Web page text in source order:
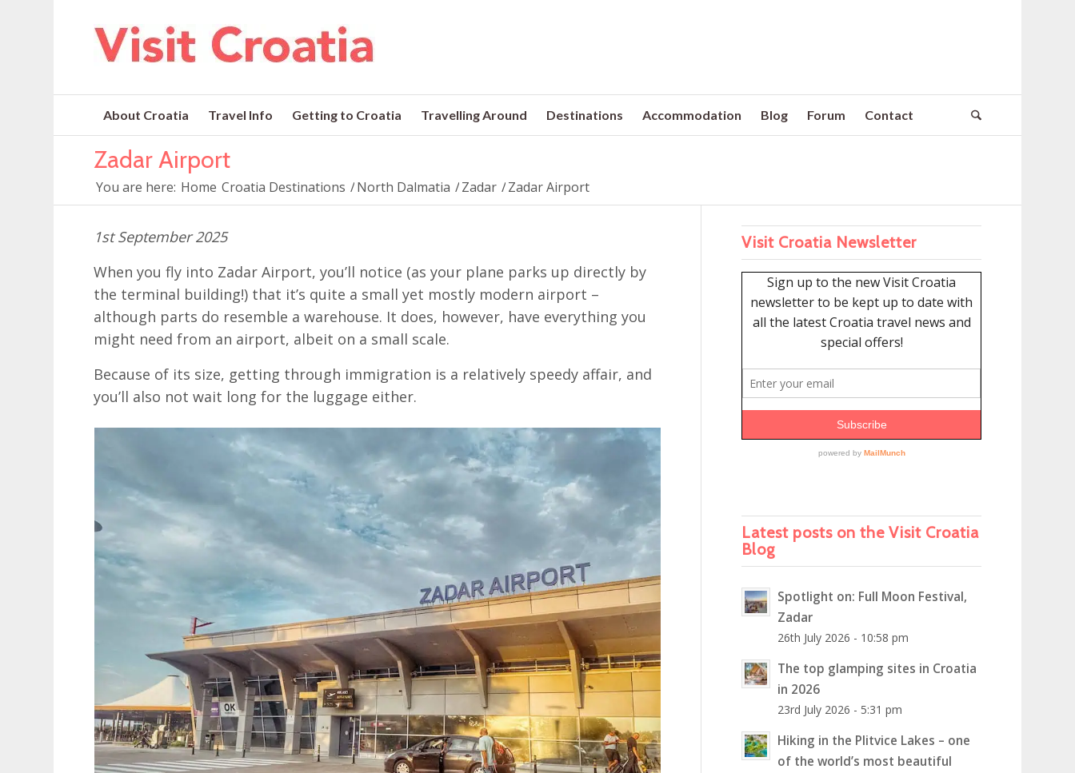
About Croatia Travel Info Getting to Croatia Travelling Around Destinations Accommodation Blog Forum Contact
Zadar Airport
You are here: Home Croatia Destinations /North Dalmatia /Zadar /Zadar Airport
1st September 2025
When you fly into Zadar Airport, you’ll notice (as your plane parks up directly by
the terminal building!) that it’s quite a small yet mostly modern airport –
although parts do resemble a warehouse. It does, however, have everything you
might need from an airport, albeit on a small scale.
Because of its size, getting through immigration is a relatively speedy affair, and
you’ll also not wait long for the luggage either.
Visit Croatia Newsletter
Latest posts on the Visit Croatia
Blog
Spotlight on: Full Moon Festival,
Zadar
26th July 2026 - 10:58 pm
The top glamping sites in Croatia
in 2026
23rd July 2026 - 5:31 pm
Hiking in the Plitvice Lakes – one
of the world’s most beautiful